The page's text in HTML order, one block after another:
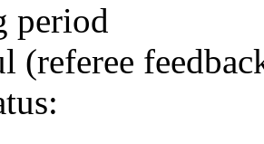
period
(referee